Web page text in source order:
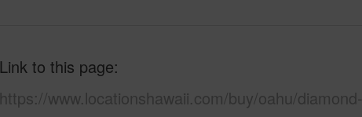
Link to this page
https://www.locationshawaii.com/buy/oahu/diamond-